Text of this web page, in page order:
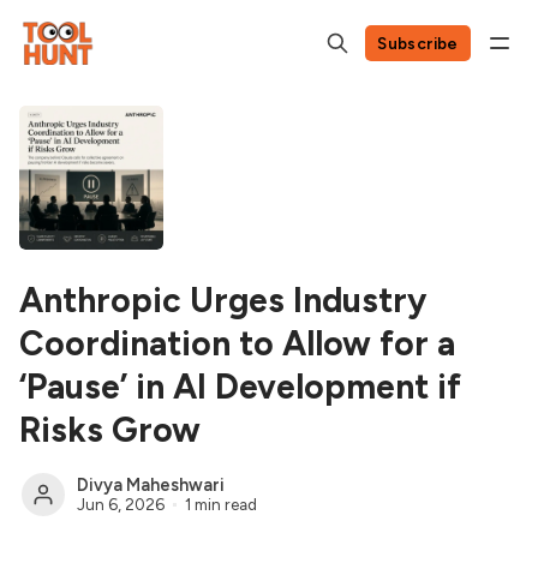
Subscribe
Anthropic Urges Industry
Coordination to Allow for a
‘Pause’ in AI Development if
Risks Grow
Divya Maheshwari
Jun 6, 2026 1 min read